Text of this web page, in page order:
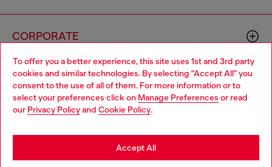
To offer you a better experience, this site uses 1st and 3rd party
cookies and similar technologies. By selecting "Accept All" you
consent to the use of all of them. For more information or to
select your preferences click on Manage Preferences or read
our Privacy Policyand Cookie Policy.
Accept All
CORPORATE
Country: IS Language: EN
Choose your location
You are currently browsing Iceland website, but it seems you
may be based in United States